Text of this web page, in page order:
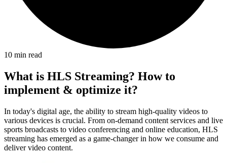
10 min read
What is HLS Streaming? How to
implement & optimize it?
In today's digital age, the ability to stream high-quality videos to
various devices is crucial. From on-demand content services and live
sports broadcasts to video conferencing and online education, HLS
streaming has emerged as a game-changer in how we consume and
deliver video content.